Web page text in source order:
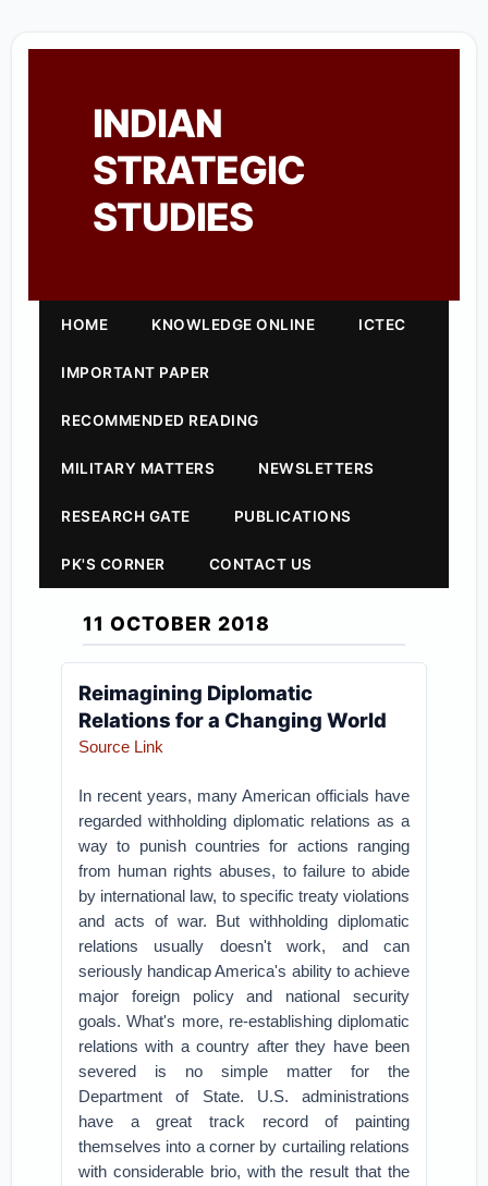
INDIAN
STRATEGIC
STUDIES
HOME KNOWLEDGE ONLINE ICTEC
IMPORTANT PAPER
RECOMMENDED READING
MILITARY MATTERS NEWSLETTERS
RESEARCH GATE PUBLICATIONS
PK'S CORNER CONTACT US
11 OCTOBER 2018
Reimagining Diplomatic
Relations for a Changing World
Source Link
In recent years, many American officials have
regarded withholding diplomatic relations as a
way to punish countries for actions ranging
from human rights abuses, to failure to abide
by international law, to specific treaty violations
and acts of war. But withholding diplomatic
relations usually doesn't work, and can
seriously handicap America's ability to achieve
major foreign policy and national security
goals.What's more, re-establishing diplomatic
relations with a country after they have been
severed is no simple matter for the
Department of State. U.S. administrations
have a great track record of painting
themselves into a corner by curtailing relations
with considerable brio, with the result that the